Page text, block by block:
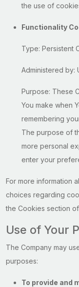
the use of
Functionality
Type: Persistent
Administered by:
Purpose: These
You make when
remembering
The purpose of
more personal
enter your
For more information
choices regarding
the Cookies section
Use of Your
The Company may
purposes:
To provide and